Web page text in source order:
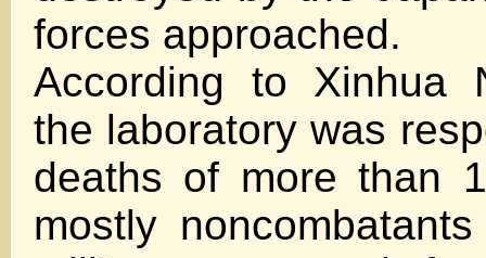
forces approached.
According to Xinhua
the laboratory was
deaths of more than
mostly